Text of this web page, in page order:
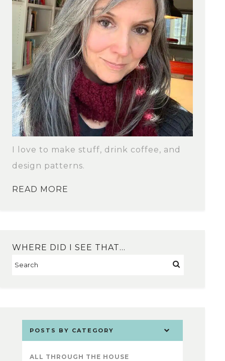
I love to make stuff, drink coffee, and
design patterns.
READ MORE
WHERE DID I SEE THAT…
POSTS BY CATEGORY
ALL THROUGH THE HOUSE